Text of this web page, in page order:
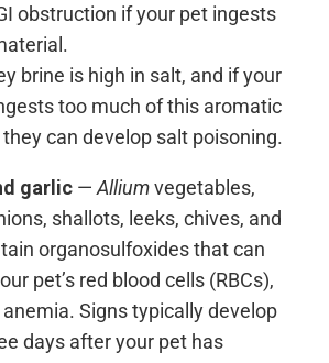
obstruction if your pet ingests
brine is high in salt, and if your
too much of this aromatic
can develop salt poisoning.
garlic — Alliumvegetables,
shallots, leeks, chives, and
organosulfoxides that can
pet’s red blood cells (RBCs),
Signs typically develop
days after your pet has